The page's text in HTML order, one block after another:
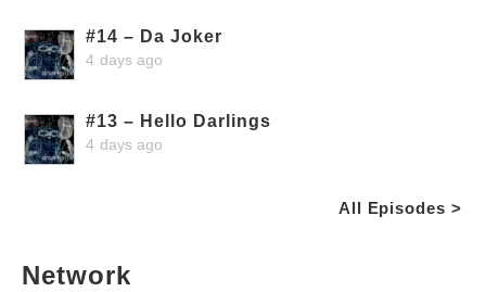
#14 – Da Joker
4 days ago
#13 – Hello Darlings
4 days ago
All Episodes >
Network